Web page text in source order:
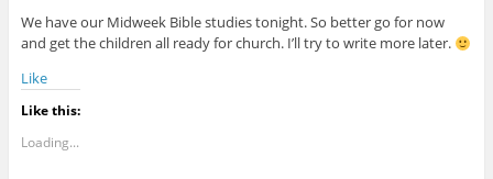
We have our Midweek Bible studies tonight. So better go for now
and get the children all ready for church. I’ll try to write more later.
Like
Like this:
Loading...